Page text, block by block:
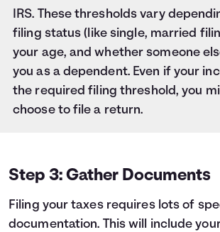
IRS. These thresholds vary
filing status (like single, married
your age, and whether someone
you as a dependent. Even if your
the required filing threshold, you
choose to file a return.
Step 3: Gather Documents
Filing your taxes requires lots of
documentation. This will include